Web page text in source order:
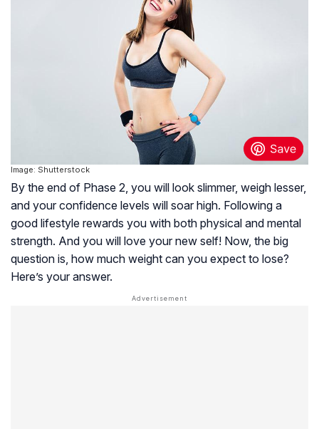
Image: Shutterstock
By the end of Phase 2, you will look slimmer, weigh lesser,
and your confidence levels will soar high. Following a
good lifestyle rewards you with both physical and mental
strength. And you will love your new self! Now, the big
question is, how much weight can you expect to lose?
Here’s your answer.